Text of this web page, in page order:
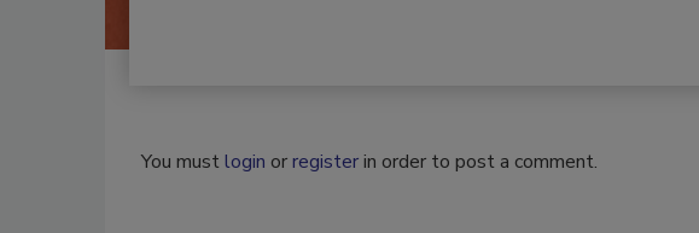
You mustlogin orregisterin order to post a comment.